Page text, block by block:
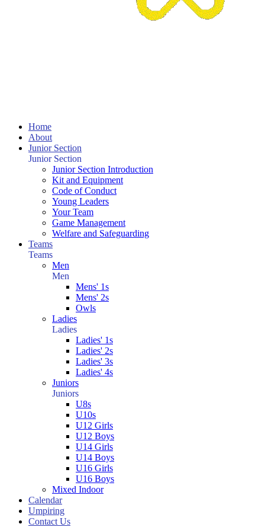
Home
About
Junior Section
Junior Section
Junior Section Introduction
Kit and Equipment
Code of Conduct
Young Leaders
Your Team
Game Management
Welfare and Safeguarding
Teams
Teams
Men
Men
Mens' 1s
Mens' 2s
Owls
Ladies
Ladies
Ladies' 1s
Ladies' 2s
Ladies' 3s
Ladies' 4s
Juniors
Juniors
U8s
U10s
U12 Girls
U12 Boys
U14 Girls
U14 Boys
U16 Girls
U16 Boys
Mixed Indoor
Calendar
Umpiring
Contact Us